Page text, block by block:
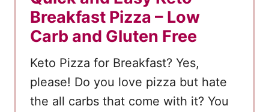
a
n
D
e
l
Breakfast Pizza – Low
Carb and Gluten Free
Keto Pizza for Breakfast? Yes,
please! Do you love pizza but hate
the all carbs that come with it? You